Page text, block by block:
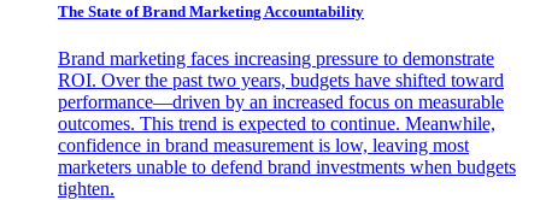
The State of Brand Marketing Accountability
Brand marketing faces increasing pressure to demonstrate
ROI. Over the past two years, budgets have shifted toward
performance—driven by an increased focus on measurable
outcomes. This trend is expected to continue. Meanwhile,
confidence in brand measurement is low, leaving most
marketers unable to defend brand investments when budgets
tighten.